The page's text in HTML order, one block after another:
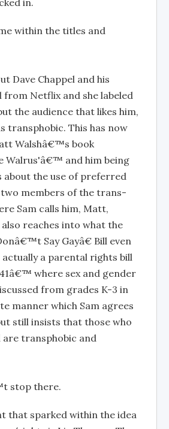
within the titles and
Dave Chappel and his
from Netflix and she labeled
the audience that likes him,
transphobic. This has now
Walshâ€™s book
Walrus'â€™ and him being
about the use of preferred
members of the trans-
Sam calls him, Matt,
reaches into what the
Say Gayâ€ Bill even
a parental rights bill
where sex and gender
from grades K-3 in
manner which Sam agrees
still insists that those who
transphobic and
stop there.
that sparked within the idea